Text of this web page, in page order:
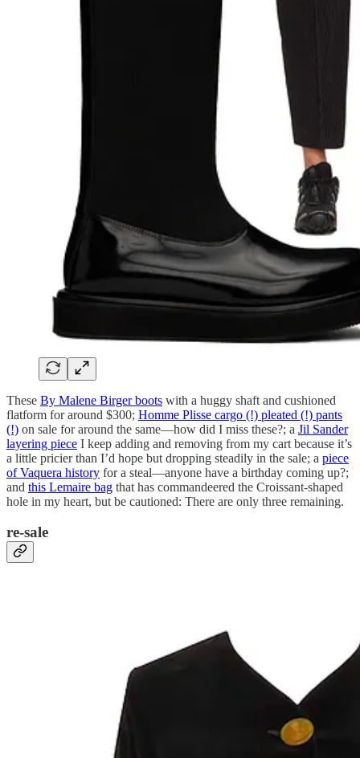
These By Malene Birger boots with a huggy shaft and cushioned
flatform for around $300; Homme Plisse cargo (!) pleated (!) pants
(!) on sale for around the same—how did I miss these?; a Jil Sander
layering piece I keep adding and removing from my cart because it’s
a little pricier than I’d hope but dropping steadily in the sale; a piece
of Vaquera history for a steal—anyone have a birthday coming up?;
and this Lemaire bag that has commandeered the Croissant-shaped
hole in my heart, but be cautioned: There are only three remaining.
re-sale